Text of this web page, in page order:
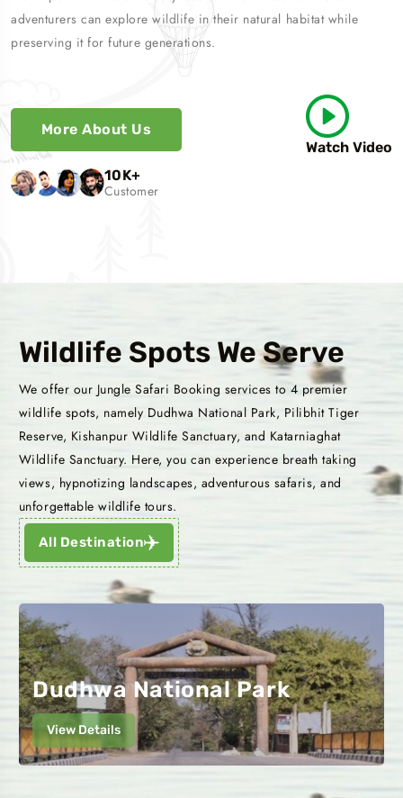
adventurers can explore wildlife in their natural habitat while
preserving it for future generations.
More About Us
Watch Video
10K+
Customer
Wildlife Spots We Serve
We offer our Jungle Safari Booking services to 4 premier
wildlife spots, namely Dudhwa National Park, Pilibhit Tiger
Reserve, Kishanpur Wildlife Sanctuary, and Katarniaghat
Wildlife Sanctuary. Here, you can experience breath taking
views, hypnotizing landscapes, adventurous safaris, and
unforgettable wildlife tours.
All Destination
Dudhwa National Park
View Details